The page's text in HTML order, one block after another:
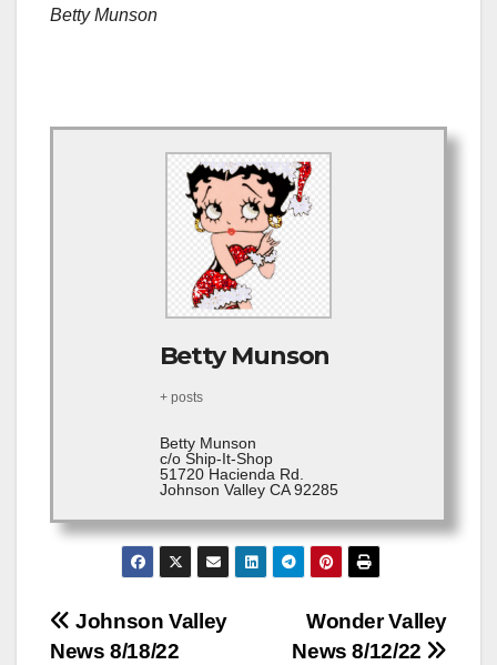
Betty Munson
Betty Munson
+ posts
Betty Munson
c/o Ship-It-Shop
51720 Hacienda Rd.
Johnson Valley CA 92285
Post
Wonder Valley
News 8/12/22
Johnson Valley
News 8/18/22